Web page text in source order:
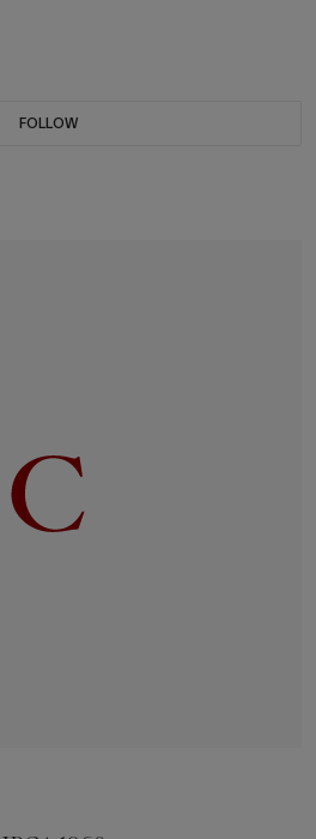
FOLLOW